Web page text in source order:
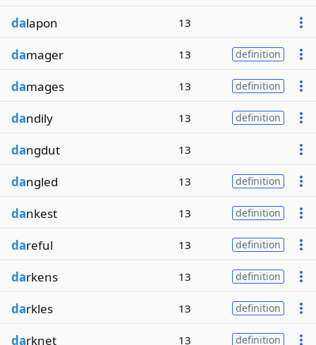
dalapon 13
damager 13 definition
damages 13 definition
dandily 13 definition
dangdut 13
dangled 13 definition
dankest 13 definition
dareful 13 definition
darkens 13 definition
darkles 13 definition
darknet 13 definition